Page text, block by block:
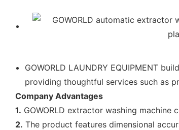
GOWORLD LAUNDRY EQUIPMENT
providing thoughtful services such as
Company Advantages
1. GOWORLD extractor washing
2. The product features dimensional